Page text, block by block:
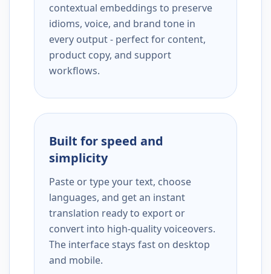
contextual embeddings to preserve
idioms, voice, and brand tone in
every output - perfect for content,
product copy, and support
workflows.
Built for speed and
simplicity
Paste or type your text, choose
languages, and get an instant
translation ready to export or
convert into high-quality voiceovers.
The interface stays fast on desktop
and mobile.